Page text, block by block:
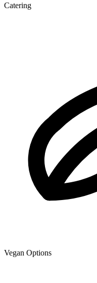
Catering
Vegan Options